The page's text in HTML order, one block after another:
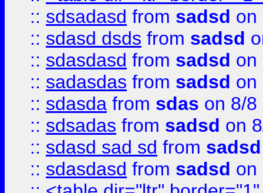
:: sdsadasd from sadsd on
:: sdasd dsds from sadsd
:: sdasdasd from sadsd on
:: sadasdas from sadsd on
:: sdasda from sdas on 8/8
:: sdsadas from sadsd on
:: sdasd sad sd from sadsd
:: sdasdasd from sadsd on